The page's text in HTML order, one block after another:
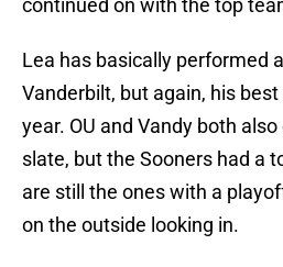
continued on with the top
Lea has basically performed
Vanderbilt, but again, his
year. OU and Vandy both also
slate, but the Sooners had a
are still the ones with a
on the outside looking in.